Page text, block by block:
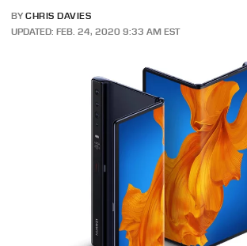
BY CHRIS DAVIES
UPDATED: FEB. 24, 2020 9:33 AM EST